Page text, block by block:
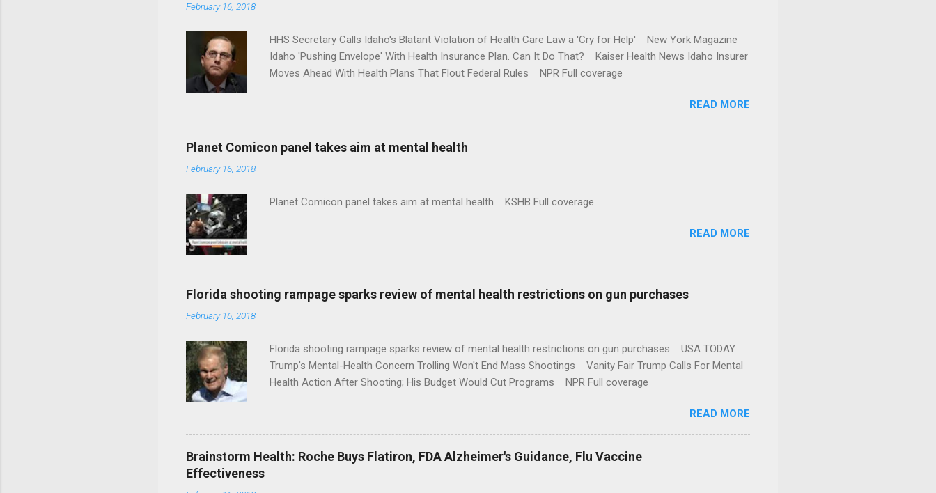
February 16, 2018
HHS Secretary Calls Idaho's Blatant Violation of Health Care Law a 'Cry for Help' New York Magazine
Idaho 'Pushing Envelope' With Health Insurance Plan. Can It Do That? Kaiser Health News Idaho Insurer
Moves Ahead With Health Plans That Flout Federal Rules NPR Full coverage
READ MORE
Planet Comicon panel takes aim at mental health
February 16, 2018
Planet Comicon panel takes aim at mental health KSHB Full coverage
READ MORE
Florida shooting rampage sparks review of mental health restrictions on gun purchases
February 16, 2018
Florida shooting rampage sparks review of mental health restrictions on gun purchases USA TODAY
Trump's Mental-Health Concern Trolling Won't End Mass Shootings Vanity Fair Trump Calls For Mental
Health Action After Shooting; His Budget Would Cut Programs NPR Full coverage
READ MORE
Brainstorm Health: Roche Buys Flatiron, FDA Alzheimer's Guidance, Flu Vaccine
Effectiveness